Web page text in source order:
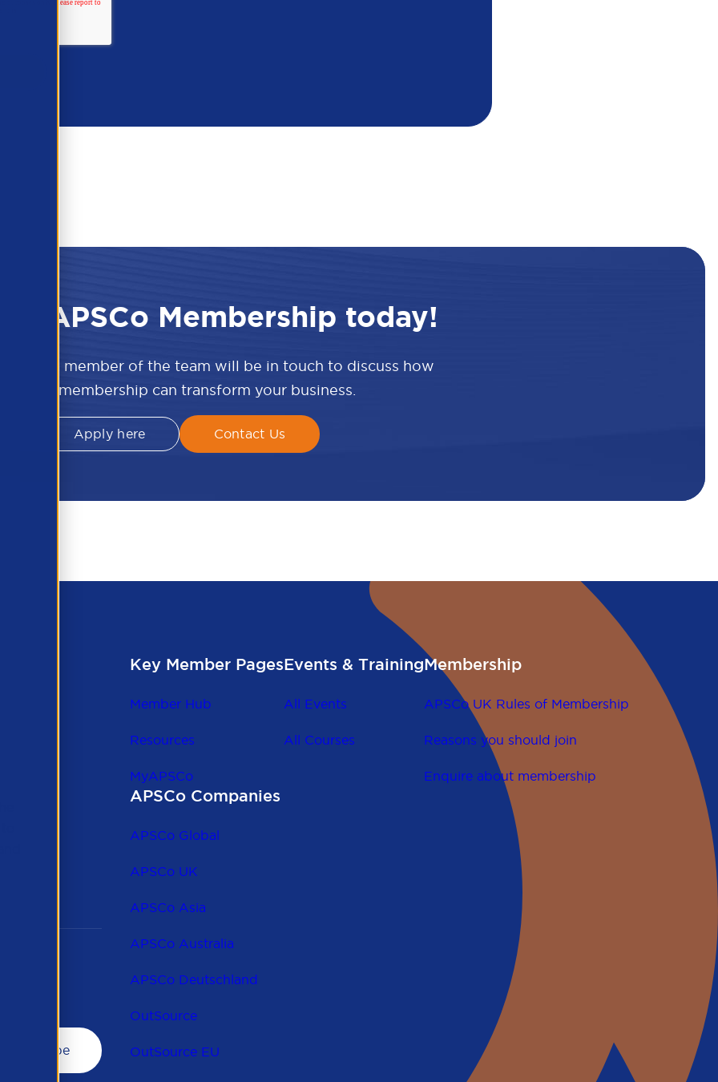
APSCo Membership today!
and a member of the team will be in touch to discuss how
APSCo membership can transform your business.
Apply here Contact Us
Key Member Pages
Member Hub
Resources
MyAPSCo
Events & Training
All Events
All Courses
Membership
APSCo UK Rules of Membership
Reasons you should join
Enquire about membership
APSCo Companies
APSCo Global
APSCo UK
APSCo Asia
APSCo Australia
APSCo Deutschland
OutSource
OutSource EU